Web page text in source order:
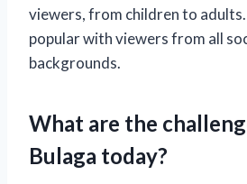
viewers, from children to adults.
popular with viewers from all
backgrounds.
What are the
Bulaga today?